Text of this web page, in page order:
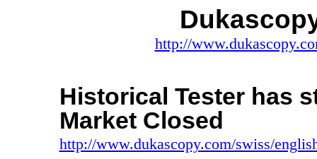
http://
Historical Tester has
Market Closed
http://www.dukascopy.com/swiss/